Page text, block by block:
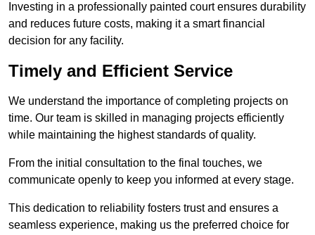
Investing in a professionally painted court ensures durability
and reduces future costs, making it a smart financial
decision for any facility.
Timely and Efficient Service
We understand the importance of completing projects on
time. Our team is skilled in managing projects efficiently
while maintaining the highest standards of quality.
From the initial consultation to the final touches, we
communicate openly to keep you informed at every stage.
This dedication to reliability fosters trust and ensures a
seamless experience, making us the preferred choice for